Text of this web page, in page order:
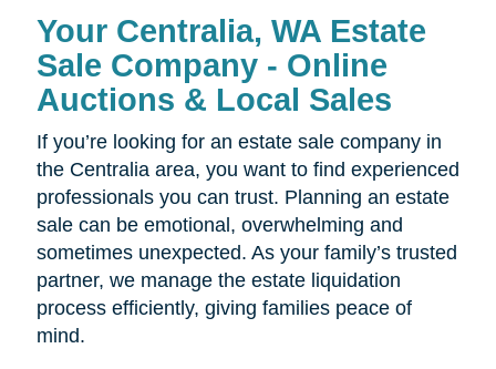
Your Centralia, WA Estate
Sale Company - Online
Auctions & Local Sales
If you’re looking for an estate sale company in
the Centralia area, you want to find experienced
professionals you can trust. Planning an estate
sale can be emotional, overwhelming and
sometimes unexpected. As your family’s trusted
partner, we manage the estate liquidation
process efficiently, giving families peace of
mind.